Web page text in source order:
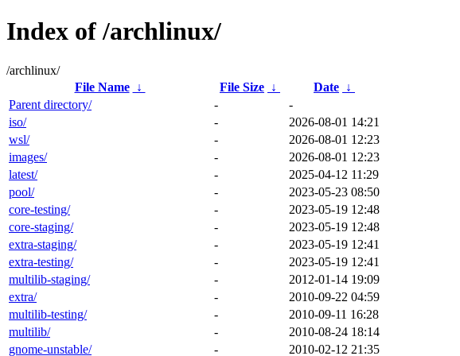
Index of /archlinux/
/archlinux/
File Name
↓ File Size ↓ Date ↓
Parent directory/
-
-
iso/
-
2026-08-01 14:21
wsl/
-
2026-08-01 12:23
images/
-
2026-08-01 12:23
latest/
-
2025-04-12 11:29
pool/
-
2023-05-23 08:50
core-testing/
-
2023-05-19 12:48
core-staging/
-
2023-05-19 12:48
extra-staging/
-
2023-05-19 12:41
extra-testing/
-
2023-05-19 12:41
multilib-staging/
-
2012-01-14 19:09
extra/
-
2010-09-22 04:59
multilib-testing/
-
2010-09-11 16:28
multilib/
-
2010-08-24 18:14
gnome-unstable/
-
2010-02-12 21:35